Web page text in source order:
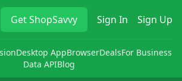
GetShopSavvy Sign In Sign Up
Desktop AppBrowserDealsFor Business
Data APIBlog